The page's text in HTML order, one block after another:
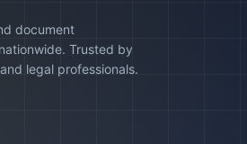
document
Trusted by
legal professionals.